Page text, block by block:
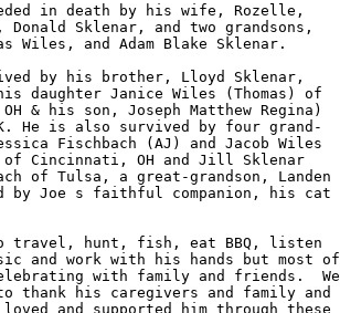
in death by his wife, Rozelle,
Sklenar, and two grandsons,
Wiles, and Adam Blake Sklenar.
by his brother, Lloyd Sklenar,
daughter Janice Wiles (Thomas) of
& his son, Joseph Matthew Regina)
He is also survived by four grand-
Fischbach (AJ) and Jacob Wiles
Cincinnati, OH and Jill Sklenar
of Tulsa, a great-grandson, Landen
by Joe s faithful companion, his cat
travel, hunt, fish, eat BBQ, listen
and work with his hands but most of
with family and friends.  We
thank his caregivers and family and
and supported him through these